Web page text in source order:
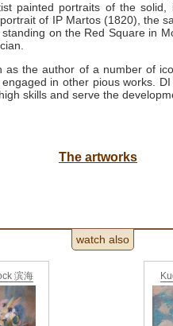
painted portraits of the solid,
of IP Martos (1820), the
on the Red Square in
as the author of a number of
in other pious works. DI
skills and serve the
The artworks
watch also
滨海